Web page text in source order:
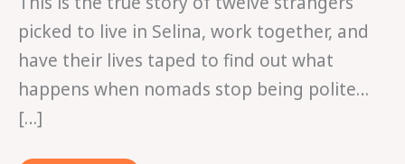
picked to live in Selina, work together, and
have their lives taped to find out what
happens when nomads stop being polite…
[…]